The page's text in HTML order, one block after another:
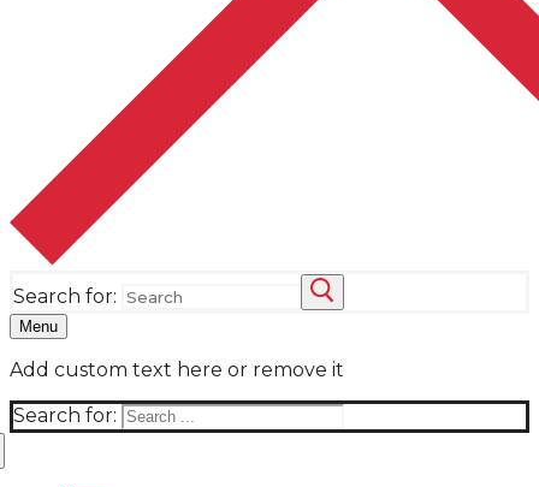
Search for:
Menu
Add custom text here or remove it
Search for: